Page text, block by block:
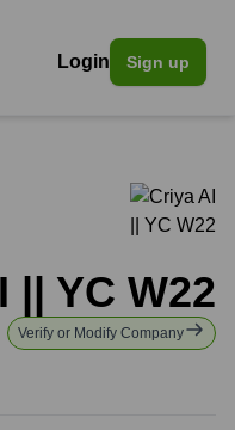
Login Sign up
|| YC W22
Verify or Modify Company